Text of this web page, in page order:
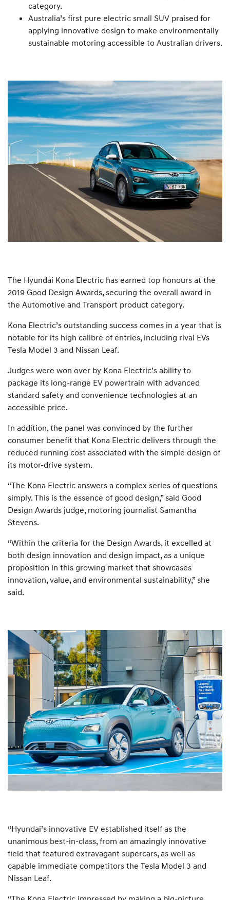
category.
Australia’s first pure electric small SUV praised for
applying innovative design to make environmentally
sustainable motoring accessible to Australian drivers.
The Hyundai Kona Electric has earned top honours at the
2019 Good Design Awards, securing the overall award in
the Automotive and Transport product category.
Kona Electric’s outstanding success comes in a year that is
notable for its high calibre of entries, including rival EVs
Tesla Model 3 and Nissan Leaf.
Judges were won over by Kona Electric’s ability to
package its long-range EV powertrain with advanced
standard safety and convenience technologies at an
accessible price.
In addition, the panel was convinced by the further
consumer benefit that Kona Electric delivers through the
reduced running cost associated with the simple design of
its motor-drive system.
“The Kona Electric answers a complex series of questions
simply. This is the essence of good design,” said Good
Design Awards judge, motoring journalist Samantha
Stevens.
“Within the criteria for the Design Awards, it excelled at
both design innovation and design impact, as a unique
proposition in this growing market that showcases
innovation, value, and environmental sustainability,” she
said.
“Hyundai’s innovative EV established itself as the
unanimous best-in-class, from an amazingly innovative
field that featured extravagant supercars, as well as
capable immediate competitors the Tesla Model 3 and
Nissan Leaf.